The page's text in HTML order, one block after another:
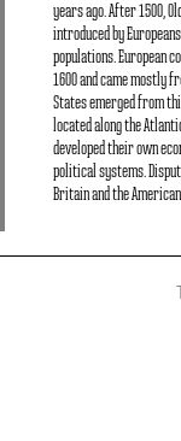
years ago. After 1500,
introduced by
populations. European
1600 and came mostly
States emerged from
located along the
developed their own
political systems.
Britain and the